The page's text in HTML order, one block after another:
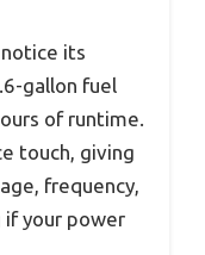
notice its
gallon fuel
of runtime.
touch, giving
frequency,
if your power